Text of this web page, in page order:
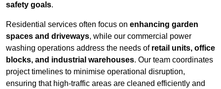
safety goals.
Residential services often focus on enhancing garden
spaces and driveways, while our commercial power
washing operations address the needs of retail units, office
blocks, and industrial warehouses. Our team coordinates
project timelines to minimise operational disruption,
ensuring that high-traffic areas are cleaned efficiently and